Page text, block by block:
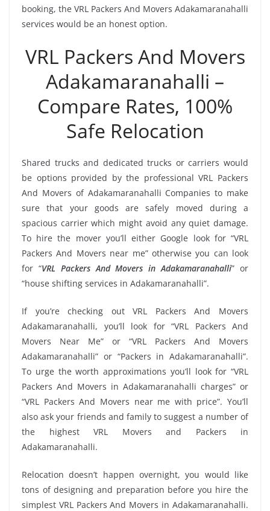
booking, the VRL Packers And Movers Adakamaranahalli
services would be an honest option.
VRL Packers And Movers
Adakamaranahalli –
Compare Rates, 100%
Safe Relocation
Shared trucks and dedicated trucks or carriers would
be options provided by the professional VRL Packers
And Movers of Adakamaranahalli Companies to make
sure that your goods are safely moved during a
spacious carrier which might avoid any quiet damage.
To hire the mover you’ll either Google look for “VRL
Packers And Movers near me” otherwise you can look
for “VRL Packers And Movers in Adakamaranahalli” or
“house shifting services in Adakamaranahalli”.
If you’re checking out VRL Packers And Movers
Adakamaranahalli, you’ll look for “VRL Packers And
Movers Near Me” or “VRL Packers And Movers
Adakamaranahalli” or “Packers in Adakamaranahalli”.
To urge the worth approximations you’ll look for “VRL
Packers And Movers in Adakamaranahalli charges” or
“VRL Packers And Movers near me with price”. You’ll
also ask your friends and family to suggest a number of
the highest VRL Movers and Packers in
Adakamaranahalli.
Relocation doesn’t happen overnight, you would like
tons of designing and preparation before you hire the
simplest VRL Packers And Movers in Adakamaranahalli.